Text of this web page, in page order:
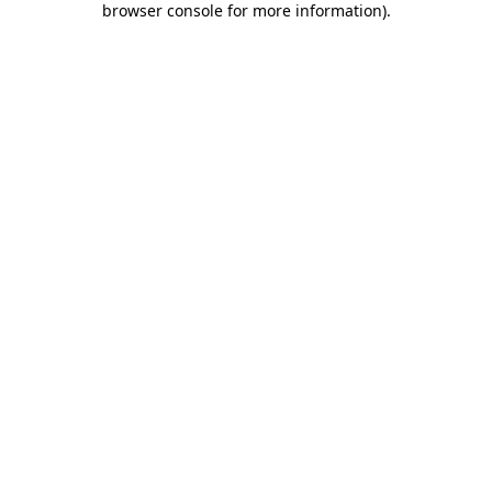
browser console for more information).